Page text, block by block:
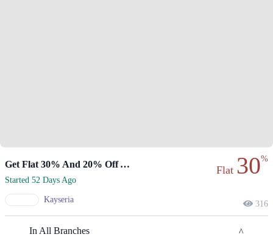
Get Flat 30% And 20% Off At Kayseria
Started 52 Days Ago
Kayseria
Flat 30%
316
In All Branches